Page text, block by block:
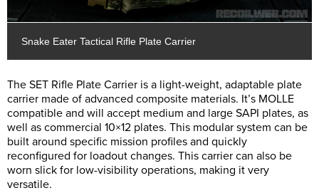
Snake Eater Tactical Rifle Plate Carrier
The SET Rifle Plate Carrier is a light-weight, adaptable plate
carrier made of advanced composite materials. It’s MOLLE
compatible and will accept medium and large SAPI plates, as
well as commercial 10×12 plates. This modular system can be
built around specific mission profiles and quickly
reconfigured for loadout changes. This carrier can also be
worn slick for low-visibility operations, making it very
versatile.